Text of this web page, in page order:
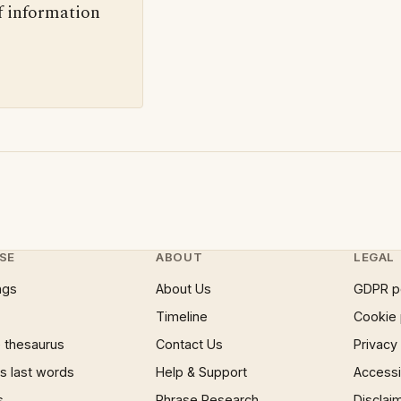
information
thesaurus
last words
ABOUT
About Us
Timeline
Contact Us
Help & Support
LEGAL
GDPR
Cookie